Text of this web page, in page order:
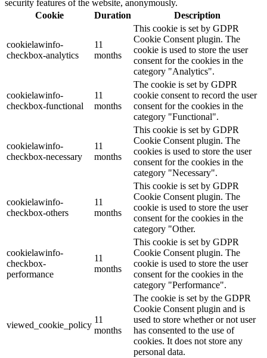
security features of the website, anonymously.
Cookie
Duration Description
cookielawinfo-
checkbox-analytics
11
months
This cookie is set by GDPR
Cookie Consent plugin. The
cookie is used to store the user
consent for the cookies in the
category "Analytics".
cookielawinfo-
checkbox-functional
11
months
The cookie is set by GDPR
cookie consent to record the user
consent for the cookies in the
category "Functional".
cookielawinfo-
checkbox-necessary
11
months
This cookie is set by GDPR
Cookie Consent plugin. The
cookies is used to store the user
consent for the cookies in the
category "Necessary".
cookielawinfo-
checkbox-others
11
months
This cookie is set by GDPR
Cookie Consent plugin. The
cookie is used to store the user
consent for the cookies in the
category "Other.
cookielawinfo-
checkbox-
performance
11
months
This cookie is set by GDPR
Cookie Consent plugin. The
cookie is used to store the user
consent for the cookies in the
category "Performance".
viewed_cookie_policy
11
months
The cookie is set by the GDPR
Cookie Consent plugin and is
used to store whether or not user
has consented to the use of
cookies. It does not store any
personal data.